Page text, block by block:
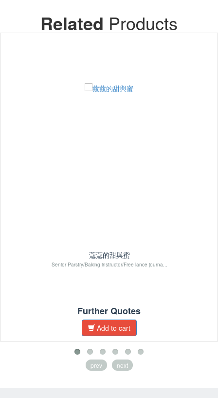
Related Products
蔻蔻的甜與蜜
Senior Parstry/Baking instructor/Free lance journa...
Further Quotes
Add to cart
prev next